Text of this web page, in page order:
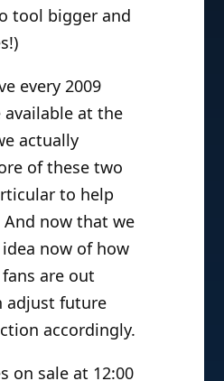
tool bigger and
every 2009
available at the
actually
of these two
to help
And now that we
now of how
are out
adjust future
accordingly.
on sale at 12:00